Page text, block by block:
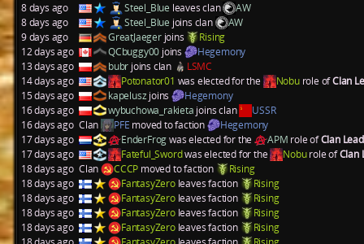
8 days ago
Steel_Blue leaves clan
AW
8 days ago
Steel_Blue joins clan
AW
9 days ago
GreatJaegerjoins
Rising
12 days ago
QCbuggy00 joins
Hegemony
13 days ago
bubr joins clan
LSMC
14 days ago
Potonator01 was elected for the Noburole ofClan
15 days ago
kapeluszjoins
Hegemony
16 days ago
wybuchowa_rakieta joins clan
USSR
16 days ago Clan PFE moved to faction
Hegemony
17 days ago
EnderFrogwas elected for the APM role ofClan
17 days ago
Fateful_Swordwas elected for the Noburole ofClan
18 days ago Clan CCCP moved to faction
Rising
18 days ago
FantasyZeroleaves faction
Rising
18 days ago
FantasyZeroleaves faction
Rising
18 days ago
FantasyZeroleaves faction
Rising
18 days ago
FantasyZeroleaves faction
Rising